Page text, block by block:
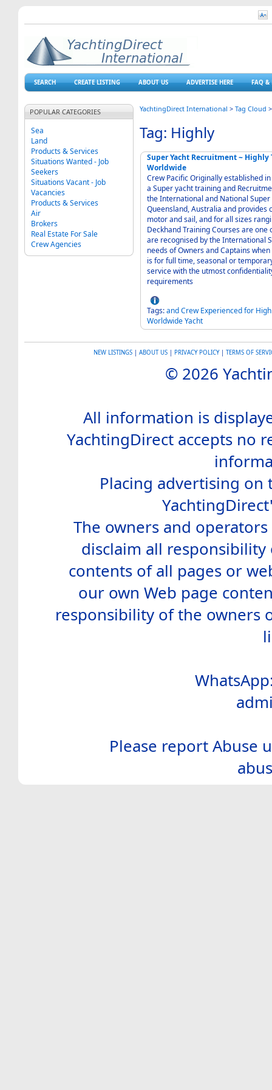
SEARCH CREATE LISTING ABOUT US ADVERTISE HERE FAQ &
POPULAR CATEGORIES
Sea
Land
Products & Services
Situations Wanted - Job
Seekers
Situations Vacant - Job
Vacancies
Products & Services
Air
Brokers
Real Estate For Sale
Crew Agencies
YachtingDirect International > Tag Cloud
Tag: Highly
Super Yacht Recruitment ~ Highly Trained and Experienced Crew for Superyachts
Worldwide
Crew Pacific Originally established
a Super yacht training and
the International and National
Queensland, Australia and provides
motor and sail, and for all sizes
Deckhand Training Courses are
are recognised by the International
needs of Owners and Captains
is for full time, seasonal or
service with the utmost
requirements
Tags:andCrew Experiencedfor
WorldwideYacht
NEW LISTINGS| ABOUT US| PRIVACY POLICY| TERMS OF
© 2026
All information is
YachtingDirect accepts no
Placing advertising on
The owners and
disclaim all
contents of all pages or
our own Web page
responsibility of the owners
Please report Abuse